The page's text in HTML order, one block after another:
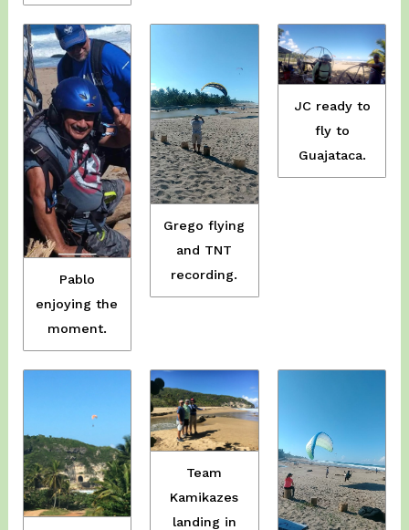
Pablo
enjoying the
moment.
Grego flying
and TNT
recording.
JC ready to
fly to
Guajataca.
Team
Kamikazes
landing in